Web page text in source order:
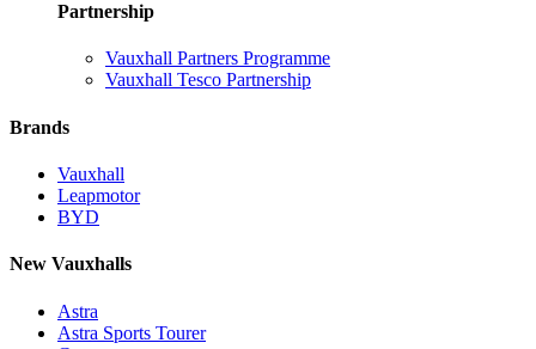
Partnership
Vauxhall Partners Programme
Vauxhall Tesco Partnership
Brands
Vauxhall
Leapmotor
BYD
New Vauxhalls
Astra
Astra Sports Tourer